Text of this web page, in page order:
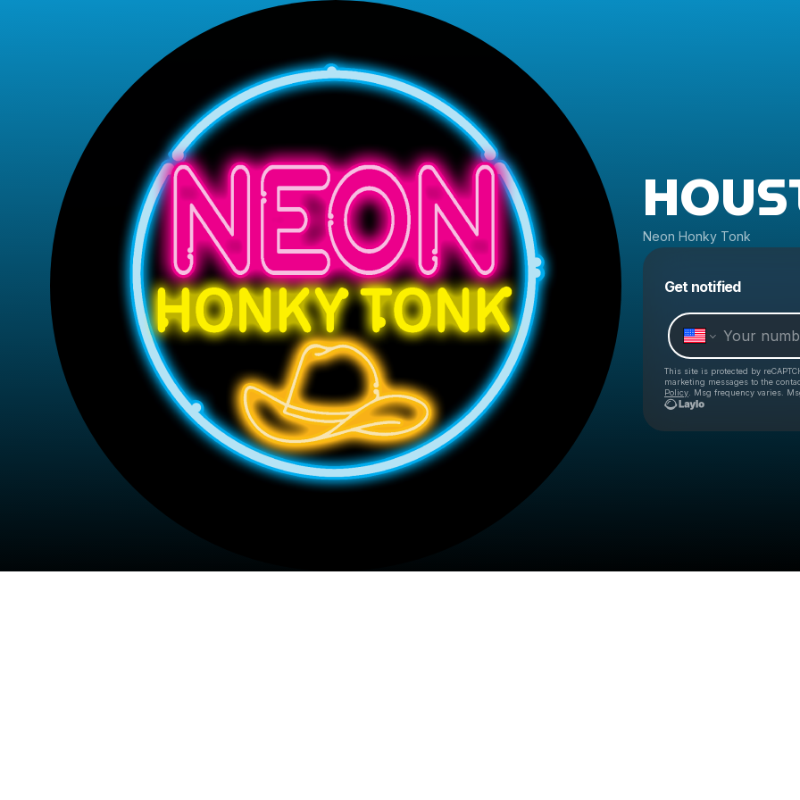
Neon Honky Tonk
Get notified
This site is protected by
marketing messages to the
Policy . Msg frequency varies.